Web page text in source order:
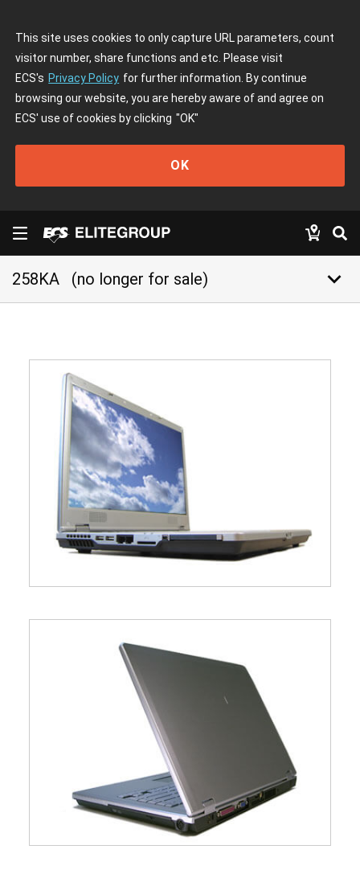
This site uses cookies to only capture URL parameters, count
visitor number, share functions and etc. Please visit
ECS's Privacy Policy for further information. By continue
browsing our website, you are hereby aware of and agree on
ECS' use of cookies by clicking "OK"
OK
258KA (no longer for sale) keyboard_arrow_down